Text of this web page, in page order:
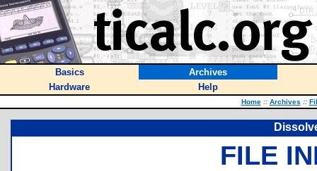
Basics
Archives
Hardware
Help
Home :: Archives ::
FILE